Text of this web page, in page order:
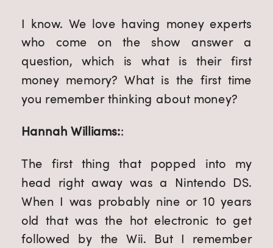
I know. We love having money experts
who come on the show answer a
question, which is what is their first
money memory? What is the first time
you remember thinking about money?
Hannah Williams::
The first thing that popped into my
head right away was a Nintendo DS.
When I was probably nine or 10 years
old that was the hot electronic to get
followed by the Wii. But I remember